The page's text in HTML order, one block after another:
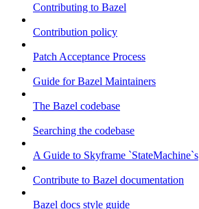
Contributing to Bazel
Contribution policy
Patch Acceptance Process
Guide for Bazel Maintainers
The Bazel codebase
Searching the codebase
A Guide to Skyframe `StateMachine`s
Contribute to Bazel documentation
Bazel docs style guide